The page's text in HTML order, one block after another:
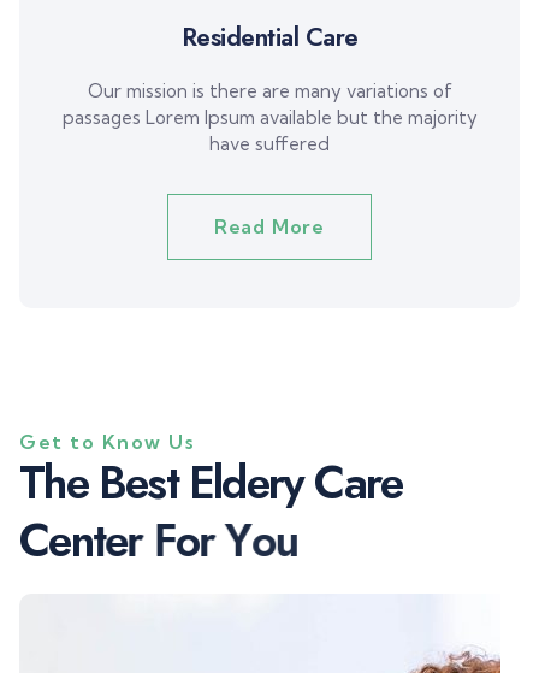
Residential Care
Our mission is there are many variations of
passages Lorem Ipsum available but the majority
have suffered
Read More
Get to Know Us
The Best ElderyCare
Center ForYou